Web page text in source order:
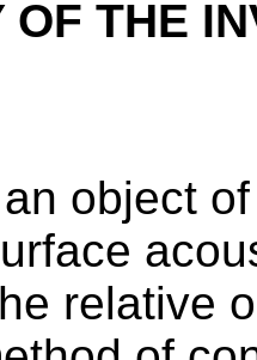
OF THE
object
relative